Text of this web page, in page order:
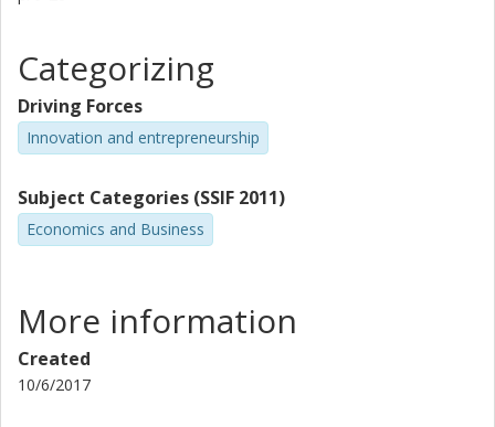
Categorizing
Driving Forces
Innovation and entrepreneurship
Subject Categories (SSIF 2011)
Economics and Business
More information
Created
10/6/2017